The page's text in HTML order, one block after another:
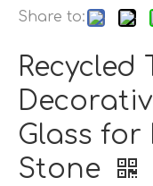
Share to:
Recycled
Glass for
Stone